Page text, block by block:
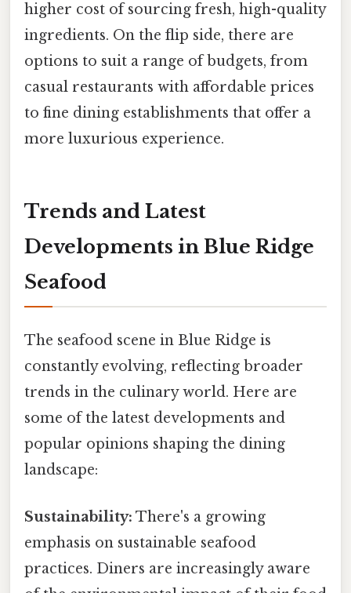
higher cost of sourcing fresh, high-quality
ingredients. On the flip side, there are
options to suit a range of budgets, from
casual restaurants with affordable prices
to fine dining establishments that offer a
more luxurious experience.
Trends and Latest
Developments in Blue Ridge
Seafood
The seafood scene in Blue Ridge is
constantly evolving, reflecting broader
trends in the culinary world. Here are
some of the latest developments and
popular opinions shaping the dining
landscape:
Sustainability: There's a growing
emphasis on sustainable seafood
practices. Diners are increasingly aware